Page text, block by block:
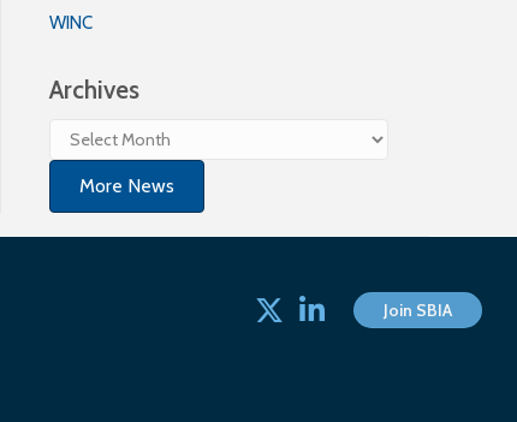
WINC
Archives
Archives
More News
Twitterlinked in Join SBIA